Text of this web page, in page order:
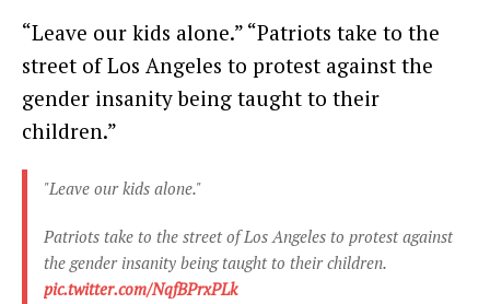
“Leave our kids alone.” “Patriots take to the
street of Los Angeles to protest against the
gender insanity being taught to their
children.”
"Leave our kids alone."
Patriots take to the street of Los Angeles to protest against
the gender insanity being taught to their children.
pic.twitter.com/NqfBPrxPLk